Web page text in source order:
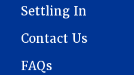
Settling In
Contact Us
FAQs